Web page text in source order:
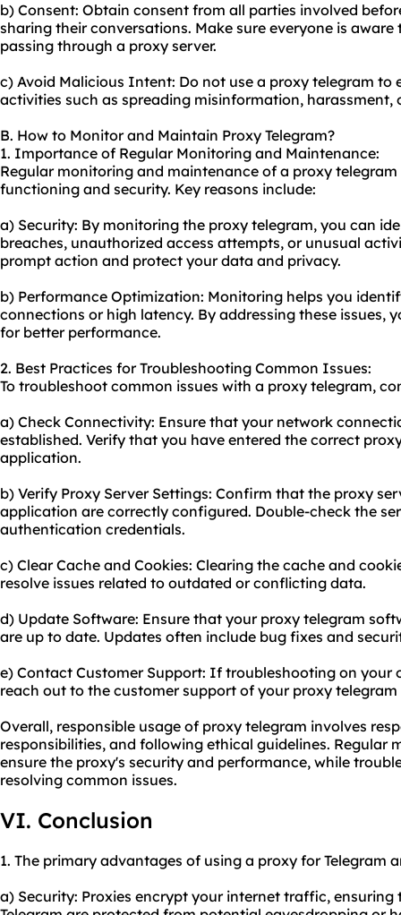
b) Consent: Obtain consent from all parties involved
sharing their conversations. Make sure everyone is
passing through a proxy server.
c) Avoid Malicious Intent: Do not use a proxy telegram to
activities such as spreading misinformation, harassment,
B. How to Monitor and Maintain Proxy Telegram?
1. Importance of Regular Monitoring and Maintenance:
Regular monitoring and maintenance of a proxy
functioning and security. Key reasons include:
a) Security: By monitoring the proxy telegram, you can
breaches, unauthorized access attempts, or unusual
prompt action and protect your data and privacy.
b) Performance Optimization: Monitoring helps you
connections or high latency. By addressing these issues,
for better performance.
2. Best Practices for Troubleshooting Common Issues:
To troubleshoot common issues with a proxy telegram,
a) Check Connectivity: Ensure that your network
established. Verify that you have entered the correct
application.
b) Verify Proxy Server Settings: Confirm that the proxy
application are correctly configured. Double-check the
authentication credentials.
c) Clear Cache and Cookies: Clearing the cache and
resolve issues related to outdated or conflicting data.
d) Update Software: Ensure that your proxy telegram
are up to date. Updates often include bug fixes and
e) Contact Customer Support: If troubleshooting on your
reach out to the customer support of your proxy
Overall, responsible usage of proxy telegram involves
responsibilities, and following ethical guidelines. Regular
ensure the proxy's security and performance, while
resolving common issues.
VI. Conclusion
1. The primary advantages of using a proxy for Telegram
a) Security: Proxies encrypt your internet traffic,